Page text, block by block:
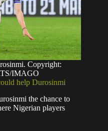
Copyright:
IMAGO
help Durosinmi
the chance to
Nigerian players